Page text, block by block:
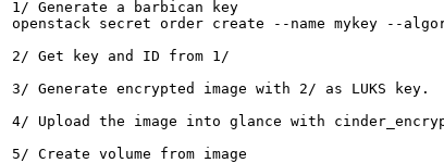
1/ Generate a barbican key
openstack secret order create --name mykey --
2/ Get key and ID from 1/
3/ Generate encrypted image with 2/ as LUKS key.
4/ Upload the image into glance with
5/ Create volume from image